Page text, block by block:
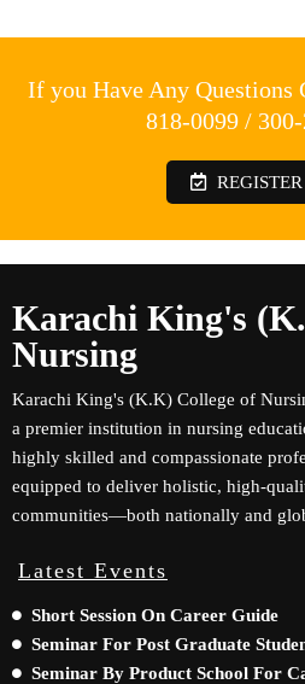
If you Have Any Questions
818-0099 /
Karachi King's
Nursing
Karachi King's (K.K) College of
a premier institution in nursing
highly skilled and compassionate
equipped to deliver holistic, high-
communities—both nationally and
Latest Events
Short Session On Career Guide
Seminar For Post Graduate
Seminar By Product School For